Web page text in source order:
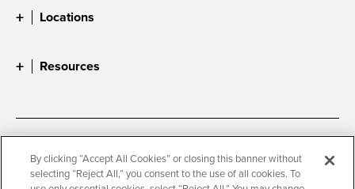
Locations
Resources
Accessibility
Document Readers
Digital Privacy Statement
Cookie Settings
By clicking “Accept All Cookies” or closing this banner without
selecting “Reject All,” you consent to the use of all cookies. To